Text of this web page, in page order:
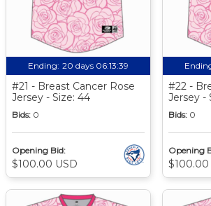
Ending: 20 days 06:13:39
#21 - Breast Cancer Rose
Jersey - Size: 44
Bids: 0
Opening Bid:
$100.00 USD
#22 -
Jersey -
Bids: 0
Opening
$100.00